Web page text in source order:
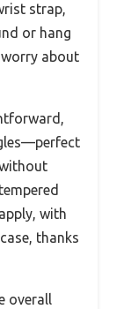
strap,
or hang
about
with
thanks
overall